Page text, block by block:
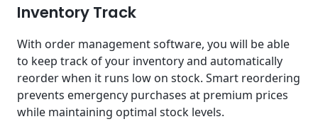
Inventory Track
With order management software, you will be able
to keep track of your inventory and automatically
reorder when it runs low on stock. Smart reordering
prevents emergency purchases at premium prices
while maintaining optimal stock levels.